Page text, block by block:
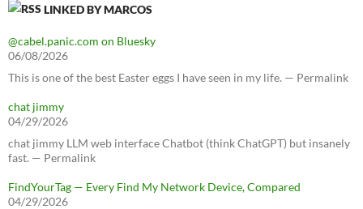
LINKED BY MARCOS
@cabel.panic.com on Bluesky
06/08/2026
This is one of the best Easter eggs I have seen in my life. — Permalink
chat jimmy
04/29/2026
chat jimmy LLM web interface Chatbot (think ChatGPT) but insanely
fast. — Permalink
FindYourTag — Every Find My Network Device, Compared
04/29/2026